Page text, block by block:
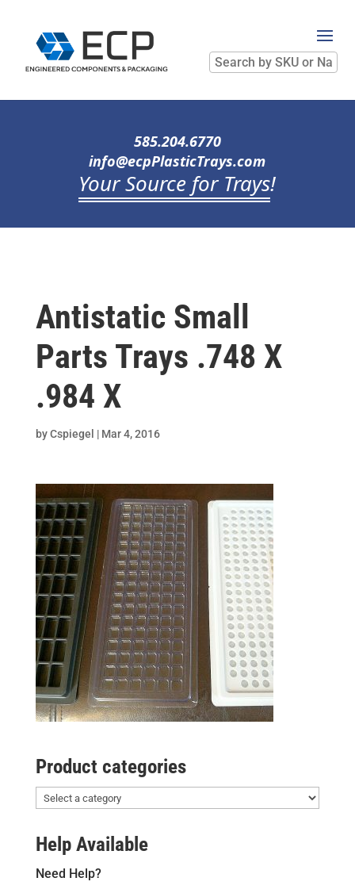
Search
by
SKU
Name
585.204.6770
info@ecpPlasticTrays.com
Your Source for Trays!
Antistatic Small
Parts Trays .748 X
.984 X
byCspiegel | Mar 4, 2016
Product categories
Help Available
Need Help?